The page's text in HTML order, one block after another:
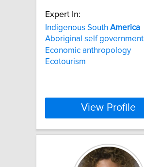
Expert In:
Indigenous South America
Aboriginal self government
Economic anthropology
Ecotourism
View Profile